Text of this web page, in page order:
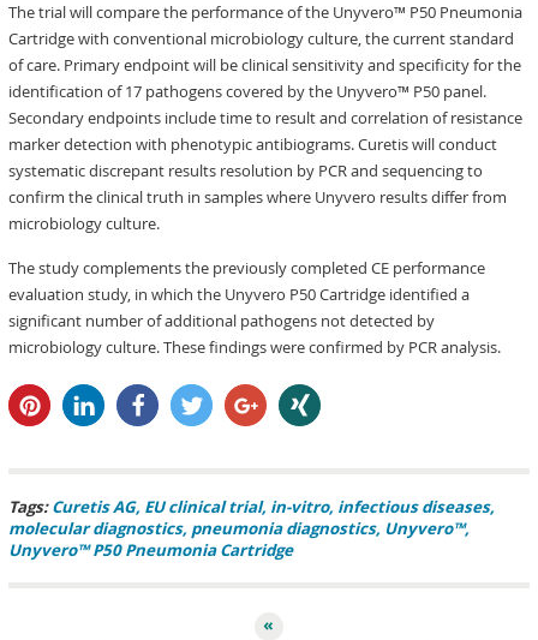
The trial will compare the performance of the Unyvero™ P50 Pneumonia
Cartridge with conventional microbiology culture, the current standard
of care. Primary endpoint will be clinical sensitivity and specificity for the
identification of 17 pathogens covered by the Unyvero™ P50 panel.
Secondary endpoints include time to result and correlation of resistance
marker detection with phenotypic antibiograms. Curetis will conduct
systematic discrepant results resolution by PCR and sequencing to
confirm the clinical truth in samples where Unyvero results differ from
microbiology culture.
The study complements the previously completed CE performance
evaluation study, in which the Unyvero P50 Cartridge identified a
significant number of additional pathogens not detected by
microbiology culture. These findings were confirmed by PCR analysis.
Tags:Curetis AG EU clinical trial in-vitro infectious diseases
molecular diagnostics pneumonia diagnostics Unyvero™
Unyvero™ P50 Pneumonia Cartridge